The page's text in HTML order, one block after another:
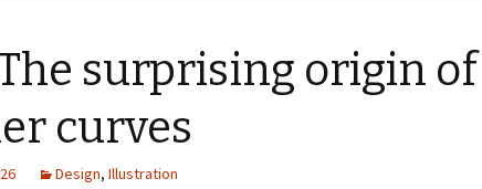
surprising origin of
curves
Design, Illustration